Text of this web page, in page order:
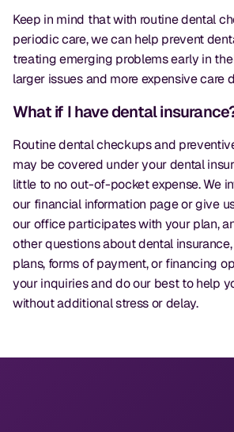
Keep in mind that with routine dental
periodic care, we can help prevent
treating emerging problems early in
larger issues and more expensive care
What if I have dental
Routine dental checkups and
may be covered under your dental
little to no out-of-pocket expense. We
our financial information page or give
our office participates with your plan,
other questions about dental
plans, forms of payment, or financing
your inquiries and do our best to help
without additional stress or delay.